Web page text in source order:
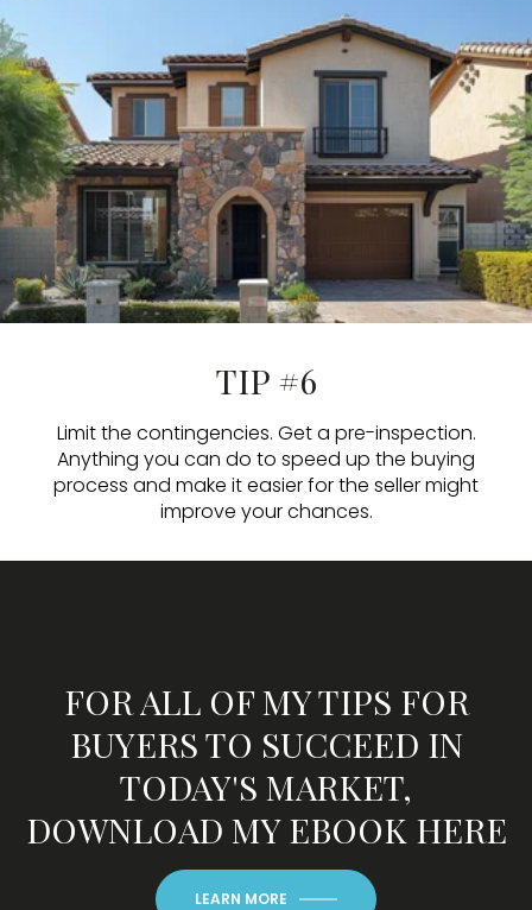
TIP #6
Limit the contingencies. Get a pre-inspection.
Anything you can do to speed up the buying
process and make it easier for the seller might
improve your chances.
FOR ALL OF MY TIPS FOR
BUYERS TO SUCCEED IN
TODAY'S MARKET,
DOWNLOAD MY EBOOK HERE
LEARN MORE